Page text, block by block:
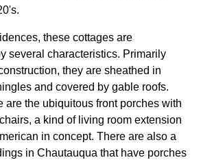
these cottages are
several characteristics. Primarily
they are sheathed in
and covered by gable roofs.
are the ubiquitous front porches with
a kind of living room extension
in concept. There are also a
in Chautauqua that have porches